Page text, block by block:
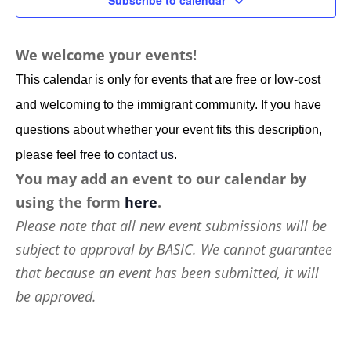
We welcome your events!
This calendar is only for events that are free or low-cost
and welcoming to the immigrant community. If you have
questions about whether your event fits this description,
please feel free to contact us.
You may add an event to our calendar by
using the form here.
Please note that all new event submissions will be
subject to approval by BASIC. We cannot guarantee
that because an event has been submitted, it will
be approved.